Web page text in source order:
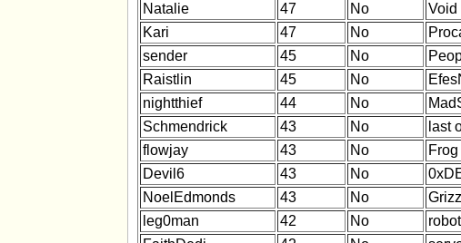
Natalie
47 No Void
Kari
47 No
sender
45 No
Raistlin
45 No
nightthief
44 No
Schmendrick
43 No last
flowjay
43 No
Devil6
43 No
NoelEdmonds
43 No
leg0man
42 No